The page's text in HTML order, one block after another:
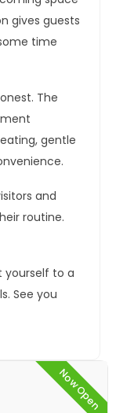
gives guests
time
The
gentle
and
routine.
yourself to a
See you
Now Open